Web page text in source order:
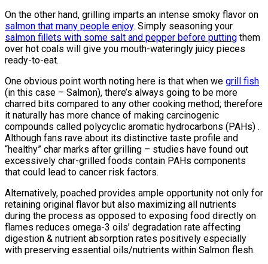
On the other hand, grilling imparts an intense smoky flavor on
salmon that many people enjoy. Simply seasoning your
salmon fillets with some salt and pepper before putting them
over hot coals will give you mouth-wateringly juicy pieces
ready-to-eat.
One obvious point worth noting here is that when we grill fish
(in this case – Salmon), there’s always going to be more
charred bits compared to any other cooking method; therefore
it naturally has more chance of making carcinogenic
compounds called polycyclic aromatic hydrocarbons (PAHs) .
Although fans rave about its distinctive taste profile and
“healthy” char marks after grilling – studies have found out
excessively char-grilled foods contain PAHs components
that could lead to cancer risk factors.
Alternatively, poached provides ample opportunity not only for
retaining original flavor but also maximizing all nutrients
during the process as opposed to exposing food directly on
flames reduces omega-3 oils’ degradation rate affecting
digestion & nutrient absorption rates positively especially
with preserving essential oils/nutrients within Salmon flesh.